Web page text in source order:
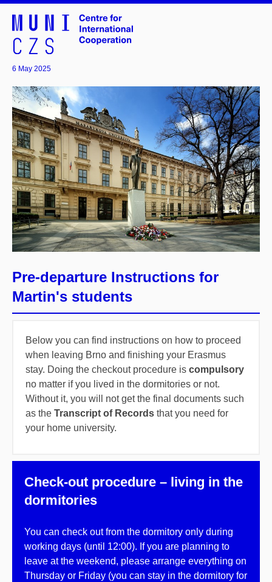
6 May 2025
Pre-departure Instructions for
Martin's students
Below you can find instructions on how to proceed
when leaving Brno and finishing your Erasmus
stay. Doing the checkout procedure is compulsory
no matter if you lived in the dormitories or not.
Without it, you will not get the final documents such
as the Transcript of Records that you need for
your home university.
Check-out procedure – living in the
dormitories
You can check out from the dormitory only during
working days (until 12:00). If you are planning to
leave at the weekend, please arrange everything on
Thursday or Friday (you can stay in the dormitory for